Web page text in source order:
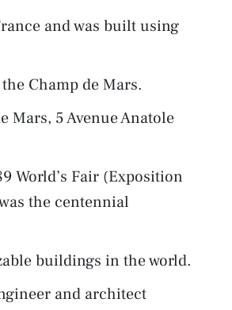
and was built using
Champ de Mars.
Mars, 5 Avenue Anatole
World’s Fair (Exposition
the centennial
buildings in the world.
and architect